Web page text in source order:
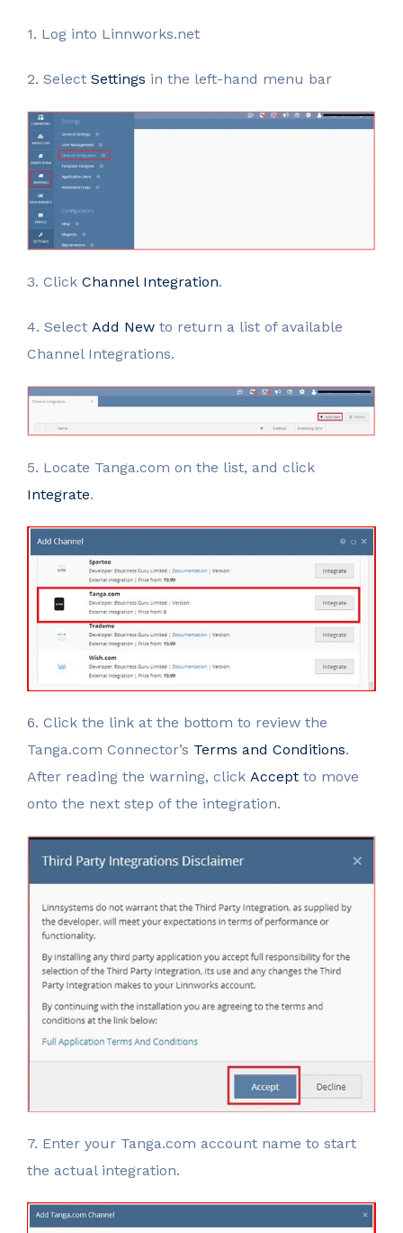
1. Log into Linnworks.net
2. Select Settings in the left-hand menu bar
3. Click Channel Integration.
4. Select Add New to return a list of available
Channel Integrations.
5. Locate Tanga.com on the list, and click
Integrate.
6. Click the link at the bottom to review the
Tanga.com Connector’s Terms and Conditions.
After reading the warning, click Accept to move
onto the next step of the integration.
7. Enter your Tanga.com account name to start
the actual integration.